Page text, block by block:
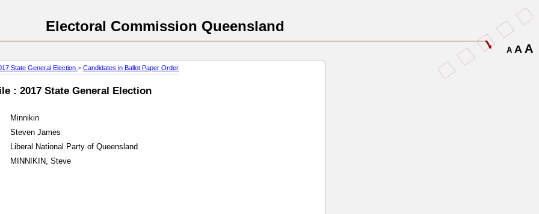
Electoral Commission Queensland
A A A
State General Election > Candidates in Ballot Paper Order
: 2017 State General Election
Minnikin
Steven James
Liberal National Party of Queensland
MINNIKIN, Steve